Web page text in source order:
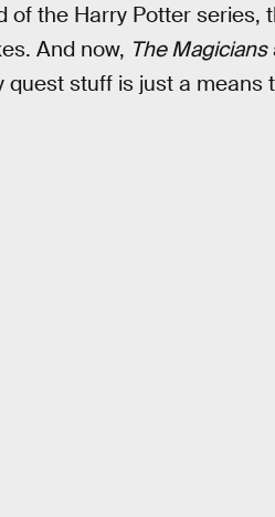
of the Harry Potter
And now, The Magicians
quest stuff is just a means